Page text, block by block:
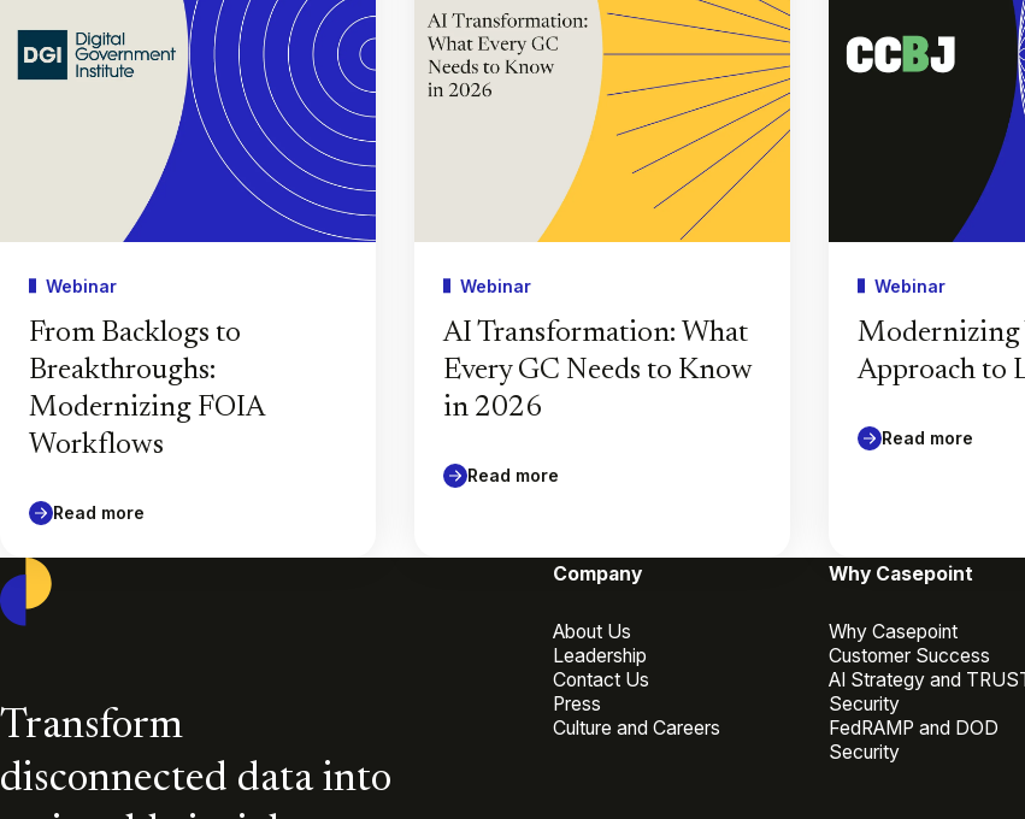
Webinar
From Backlogs to
Breakthroughs:
Modernizing FOIA
Workflows
Read more
Webinar
AI Transformation: What
Every GC Needs to Know
in 2026
Read more
Webinar
Modernizing
Approach to
Read more
Transform
disconnected data into
Company
About Us
Leadership
Contact Us
Press
Culture and Careers
Why Casepoint
Why Casepoint
Customer Success
AI Strategy and
Security
FedRAMP and DOD
Security